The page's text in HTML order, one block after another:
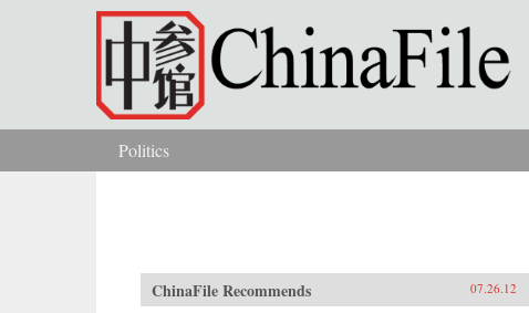
Skip to main content
You are here
Politics
ChinaFile Recommends 07.26.12